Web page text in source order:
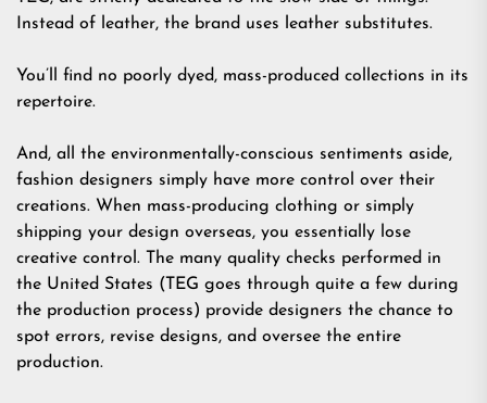
Instead of leather, the brand uses leather substitutes.
You’ll find no poorly dyed, mass-produced collections in its
repertoire.
And, all the environmentally-conscious sentiments aside,
fashion designers simply have more control over their
creations. When mass-producing clothing or simply
shipping your design overseas, you essentially lose
creative control. The many quality checks performed in
the United States (TEG goes through quite a few during
the production process) provide designers the chance to
spot errors, revise designs, and oversee the entire
production.